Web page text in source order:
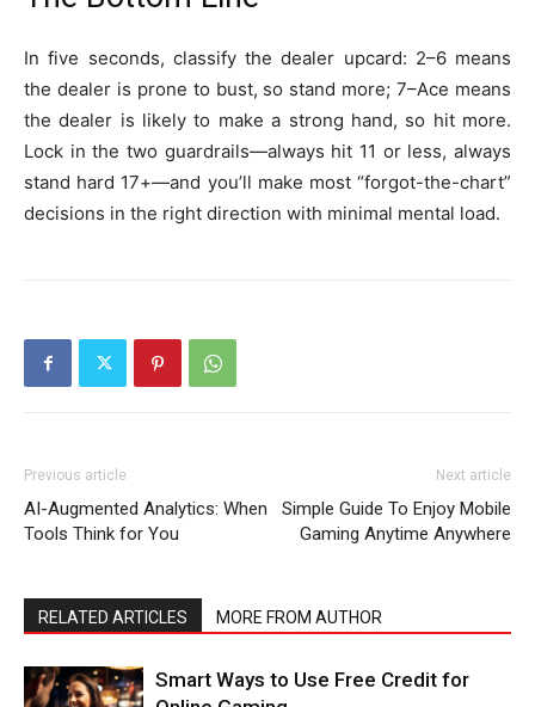
In five seconds, classify the dealer upcard: 2–6 means
the dealer is prone to bust, so stand more; 7–Ace means
the dealer is likely to make a strong hand, so hit more.
Lock in the two guardrails—always hit 11 or less, always
stand hard 17+—and you’ll make most “forgot-the-chart”
decisions in the right direction with minimal mental load.
Previous article
AI-Augmented Analytics: When
Tools Think for You
Next article
Simple Guide To Enjoy Mobile
Gaming Anytime Anywhere
RELATED ARTICLES MORE FROM AUTHOR
Smart Ways to Use Free Credit for